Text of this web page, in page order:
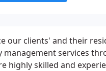
our clients' and their
services
skilled and